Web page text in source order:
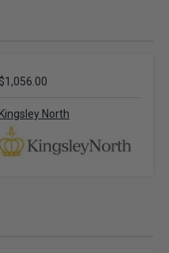
$1,056.00
Kingsley North